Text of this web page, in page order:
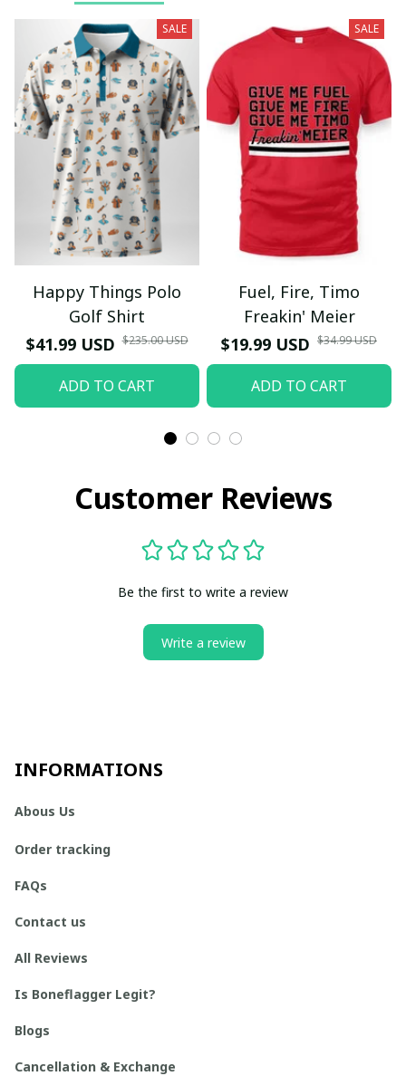
SALE
Happy Things Polo
Golf Shirt
$41.99 USD $235.00 USD
ADD TO CART
SALE
Fuel, Fire, Timo
Freakin' Meier
$19.99 USD $34.99 USD
ADD TO CART
Customer Reviews
Be the first to write a review
Write a review
INFORMATIONS
Abous Us
Order tracking
FAQs
Contact us
All Reviews
Is Boneflagger Legit?
Blogs
Cancellation & Exchange